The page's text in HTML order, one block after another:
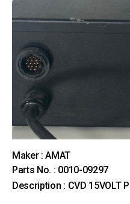
Maker : AMAT
Parts No. : 0010-09297
Description : CVD 15VOLT